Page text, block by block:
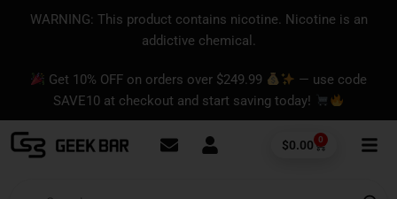
content
WARNING: This product contains nicotine. Nicotine is an
addictive chemical.
Get 10% OFF on orders over $249.99
— use code
SAVE10 at checkout and start saving today!
$0.00 0
Cart